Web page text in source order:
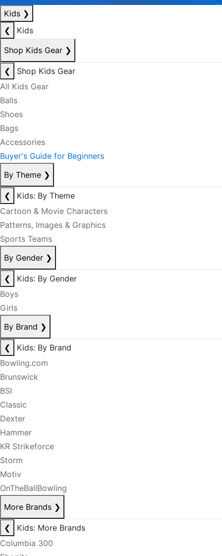
Kids ❯
❮
Kids
Shop Kids Gear ❯
❮
Shop Kids Gear
All Kids Gear
Balls
Shoes
Bags
Accessories
Buyer's Guide for Beginners
By Theme ❯
❮
Kids: By Theme
Cartoon & Movie Characters
Patterns, Images & Graphics
Sports Teams
By Gender ❯
❮
Kids: By Gender
Boys
Girls
By Brand ❯
❮
Kids: By Brand
Bowling.com
Brunswick
BSI
Classic
Dexter
Hammer
KR Strikeforce
Storm
Motiv
OnTheBallBowling
More Brands ❯
❮
Kids: More Brands
Columbia 300